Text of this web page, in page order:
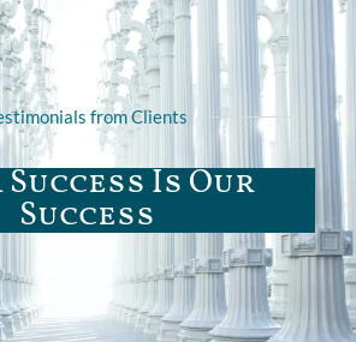
from Clients
Is Our
Success